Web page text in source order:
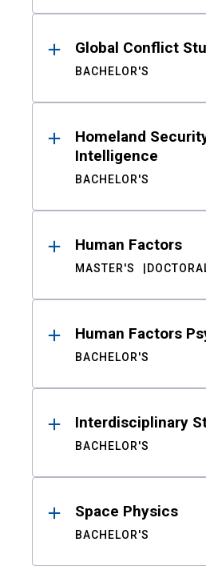
Global Conflict
BACHELOR'S
Homeland
Intelligence
BACHELOR'S
Human Factors
MASTER'S
Human Factors
BACHELOR'S
Interdisciplinary
BACHELOR'S
Space Physics
BACHELOR'S